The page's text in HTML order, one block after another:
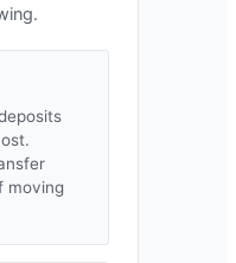
moving